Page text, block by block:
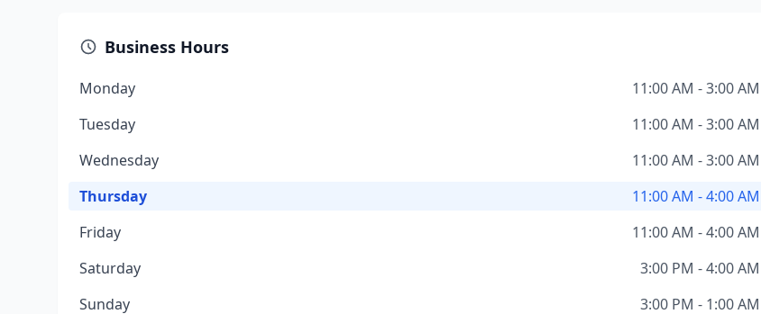
Business Hours
Monday
11:00 AM - 3:00 AM
Tuesday
11:00 AM - 3:00 AM
Wednesday
11:00 AM - 3:00 AM
Thursday
11:00 AM - 4:00 AM
Friday
11:00 AM - 4:00 AM
Saturday
3:00 PM - 4:00 AM
Sunday
3:00 PM - 1:00 AM